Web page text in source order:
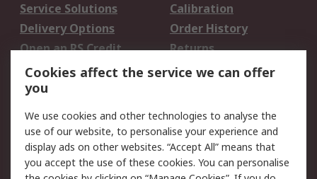
Service Solutions
Calibration
Delivery Options
Order History
Open an RS Credit
Account
Returns
Scheduled Orders
Legal
Cookie Policy
Email Security
Privacy Policy -
Website Terms
Cookies affect the service we can offer
you
We use cookies and other technologies to analyse the
use of our website, to personalise your experience and
display ads on other websites. “Accept All” means that
you accept the use of these cookies. You can personalise